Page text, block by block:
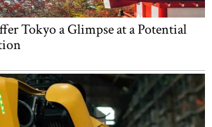
Tokyo a Glimpse at a Potential